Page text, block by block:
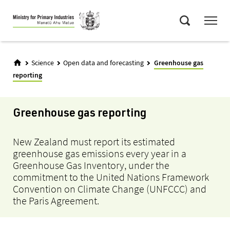
Skip
to
main
Science Open data and forecasting
Greenhouse gas
reporting
Greenhouse gas reporting
New Zealand must report its estimated
greenhouse gas emissions every year in a
Greenhouse Gas Inventory, under the
commitment to the United Nations Framework
Convention on Climate Change (UNFCCC) and
the Paris Agreement.